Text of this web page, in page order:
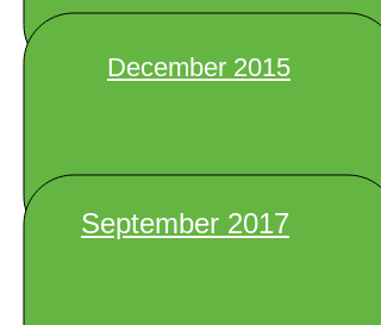
December 2015
September 2017